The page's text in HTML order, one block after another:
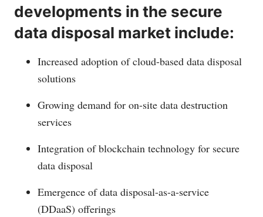
developments in the secure
data disposal market include:
Increased adoption of cloud-based data disposal
solutions
Growing demand for on-site data destruction
services
Integration of blockchain technology for secure
data disposal
Emergence of data disposal-as-a-service
(DDaaS) offerings